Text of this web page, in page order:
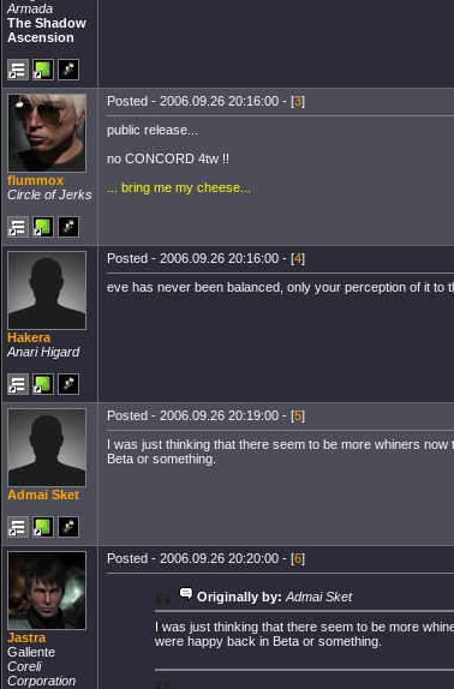
Armada
The Shadow
Ascension
flummox
Circle of Jerks
Posted - 2006.09.26 20:16:00 - [3]
public release...
no CONCORD 4tw !!
... bring me my cheese...
Hakera
Anari Higard
Posted - 2006.09.26 20:16:00 - [4]
eve has never been balanced, only your perception of it to
Admai Sket
Posted - 2006.09.26 20:19:00 - [5]
I was just thinking that there seem to be more whiners
Beta or something.
Jastra
Gallente
Coreli
Corporation
Posted - 2006.09.26 20:20:00 - [6]
Originally by: Admai Sket
I was just thinking that there seem to be more
were happy back in Beta or something.